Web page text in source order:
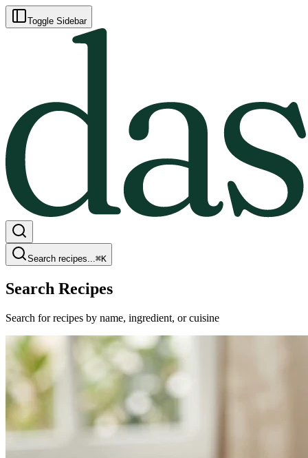
Toggle Sidebar
Search recipes...⌘K
Search Recipes
Search for recipes by name, ingredient, or cuisine